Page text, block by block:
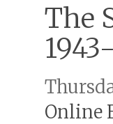
The
Online